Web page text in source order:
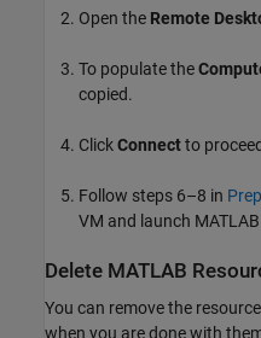
Open the Remote
To populate the
copied.
ClickConnectto
Follow steps 6–8 in
VM and launch MATLAB.
Delete MATLAB
You can remove the
when you are done with